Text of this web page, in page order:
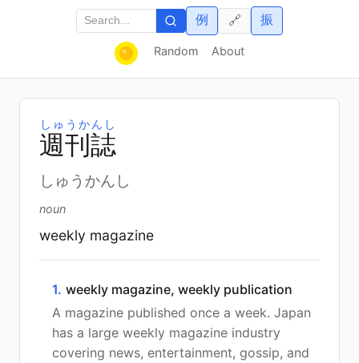
Random About
例 振
🔗
週刊 誌
しゅうかんし
しゅうかんし
noun
weekly magazine
1. weekly magazine, weekly publication
A magazine published once a week. Japan
has a large weekly magazine industry
covering news, entertainment, gossip, and